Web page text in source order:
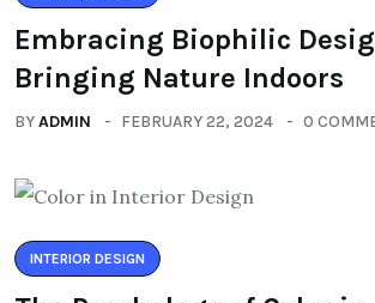
Embracing Biophilic
Bringing Nature Indoors
BYADMIN FEBRUARY 22, 2024 0
INTERIOR DESIGN